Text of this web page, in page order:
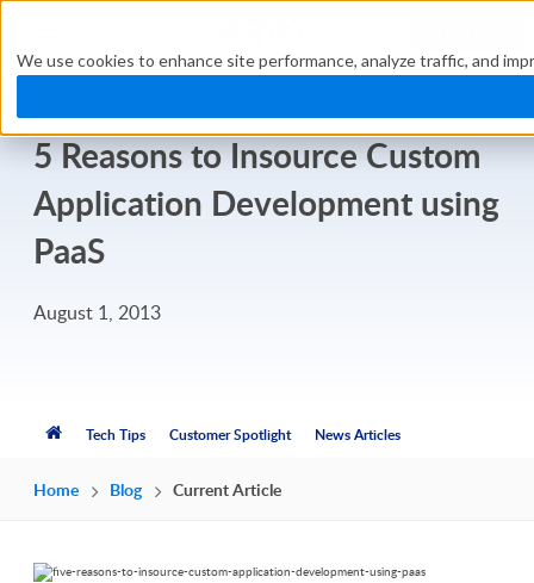
We use cookies to enhance site performance, analyze traffic, and
5 Reasons to Insource Custom
Application Development using
PaaS
August 1, 2013
Tech Tips Customer Spotlight News Articles
Home Blog Current Article